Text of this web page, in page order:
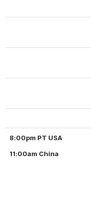
8:00pm PT USA
11:00am China